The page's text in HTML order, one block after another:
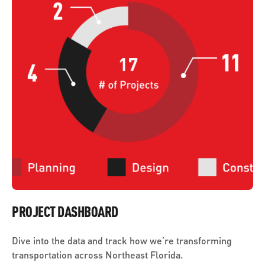
PROJECT DASHBOARD
Dive into the data and track how we’re transforming
transportation across Northeast Florida.